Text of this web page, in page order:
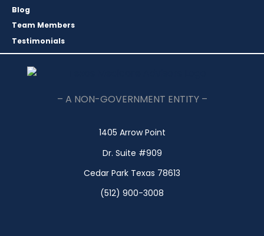
Blog
Team Members
Testimonials
– A NON-GOVERNMENT ENTITY –
1405 Arrow Point
Dr. Suite #909
Cedar Park Texas 78613
(512) 900-3008